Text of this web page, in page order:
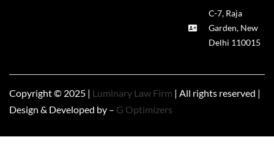
C-7, Raja
Garden, New
Delhi 110015
Copyright © 2025 | Luminary Law Firm | All rights reserved |
Design & Developed by – G Optimizers